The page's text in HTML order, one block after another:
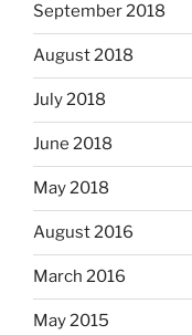
September 2018
August 2018
July 2018
June 2018
May 2018
August 2016
March 2016
May 2015